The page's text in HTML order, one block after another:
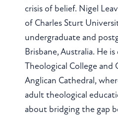
crisis of belief. Nigel
of Charles Sturt
undergraduate and
Brisbane, Australia. He
Theological College and
Anglican Cathedral,
adult theological
about bridging the gap